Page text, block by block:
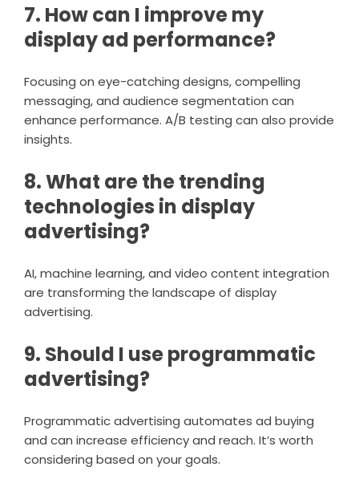
7. How can I improve my
display ad performance?
Focusing on eye-catching designs, compelling
messaging, and audience segmentation can
enhance performance. A/B testing can also provide
insights.
8. What are the trending
technologies in display
advertising?
AI, machine learning, and video content integration
are transforming the landscape of display
advertising.
9. Should I use programmatic
advertising?
Programmatic advertising automates ad buying
and can increase efficiency and reach. It’s worth
considering based on your goals.